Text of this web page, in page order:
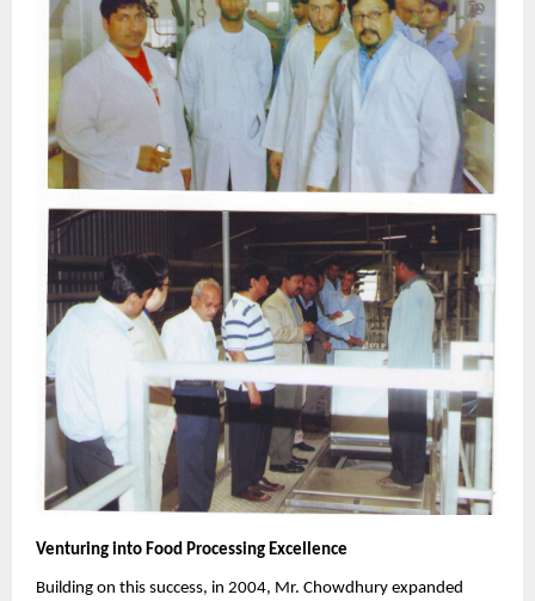
Venturing into Food Processing Excellence
Building on this success, in 2004, Mr. Chowdhury expanded